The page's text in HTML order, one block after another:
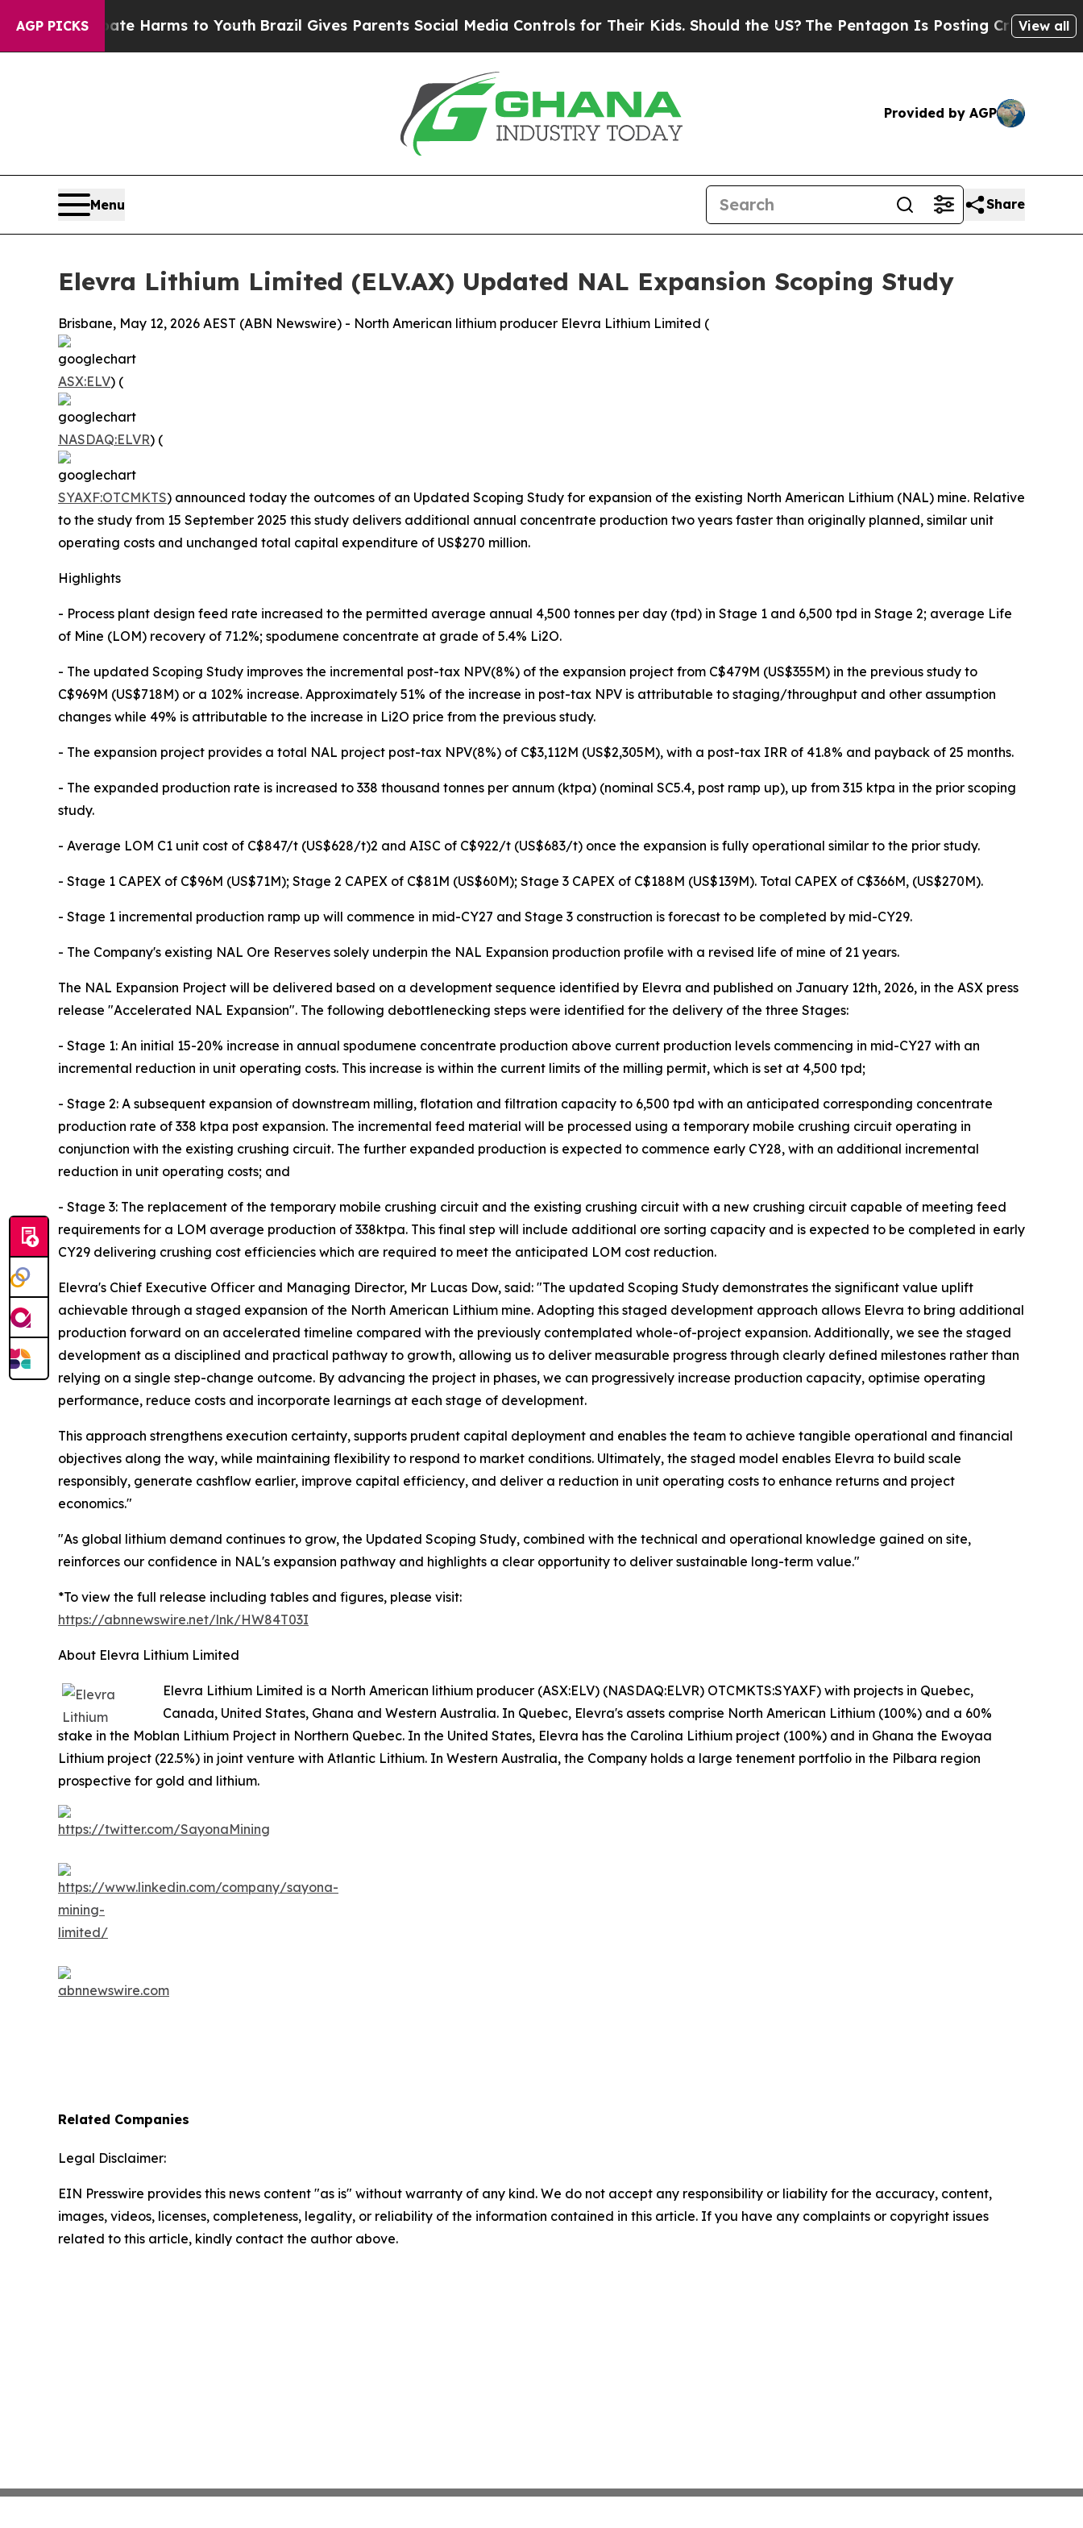
AGP PICKS
Abate Harms to YouthBrazil Gives Parents Social Media Controls for Their Kids. Should the US?The Pentagon Is Posting Cryptic BiblicalView all
Provided by AGP
Menu Share
Elevra Lithium Limited (ELV.AX) Updated NAL Expansion Scoping Study
Brisbane, May 12, 2026 AEST (ABN Newswire) - North American lithium producer Elevra Lithium Limited (
ASX:ELV) (
NASDAQ:ELVR) (
SYAXF:OTCMKTS) announced today the outcomes of an Updated Scoping Study for expansion of the existing North American Lithium (NAL) mine. Relative
to the study from 15 September 2025 this study delivers additional annual concentrate production two years faster than originally planned, similar unit
operating costs and unchanged total capital expenditure of US$270 million.
Highlights
- Process plant design feed rate increased to the permitted average annual 4,500 tonnes per day (tpd) in Stage 1 and 6,500 tpd in Stage 2; average Life
of Mine (LOM) recovery of 71.2%; spodumene concentrate at grade of 5.4% Li2O.
- The updated Scoping Study improves the incremental post-tax NPV(8%) of the expansion project from C$479M (US$355M) in the previous study to
C$969M (US$718M) or a 102% increase. Approximately 51% of the increase in post-tax NPV is attributable to staging/throughput and other assumption
changes while 49% is attributable to the increase in Li2O price from the previous study.
- The expansion project provides a total NAL project post-tax NPV(8%) of C$3,112M (US$2,305M), with a post-tax IRR of 41.8% and payback of 25 months.
- The expanded production rate is increased to 338 thousand tonnes per annum (ktpa) (nominal SC5.4, post ramp up), up from 315 ktpa in the prior scoping
study.
- Average LOM C1 unit cost of C$847/t (US$628/t)2 and AISC of C$922/t (US$683/t) once the expansion is fully operational similar to the prior study.
- Stage 1 CAPEX of C$96M (US$71M); Stage 2 CAPEX of C$81M (US$60M); Stage 3 CAPEX of C$188M (US$139M). Total CAPEX of C$366M, (US$270M).
- Stage 1 incremental production ramp up will commence in mid-CY27 and Stage 3 construction is forecast to be completed by mid-CY29.
- The Company's existing NAL Ore Reserves solely underpin the NAL Expansion production profile with a revised life of mine of 21 years.
The NAL Expansion Project will be delivered based on a development sequence identified by Elevra and published on January 12th, 2026, in the ASX press
release "Accelerated NAL Expansion". The following debottlenecking steps were identified for the delivery of the three Stages:
- Stage 1: An initial 15-20% increase in annual spodumene concentrate production above current production levels commencing in mid-CY27 with an
incremental reduction in unit operating costs. This increase is within the current limits of the milling permit, which is set at 4,500 tpd;
- Stage 2: A subsequent expansion of downstream milling, flotation and filtration capacity to 6,500 tpd with an anticipated corresponding concentrate
production rate of 338 ktpa post expansion. The incremental feed material will be processed using a temporary mobile crushing circuit operating in
conjunction with the existing crushing circuit. The further expanded production is expected to commence early CY28, with an additional incremental
reduction in unit operating costs; and
- Stage 3: The replacement of the temporary mobile crushing circuit and the existing crushing circuit with a new crushing circuit capable of meeting feed
requirements for a LOM average production of 338ktpa. This final step will include additional ore sorting capacity and is expected to be completed in early
CY29 delivering crushing cost efficiencies which are required to meet the anticipated LOM cost reduction.
Elevra's Chief Executive Officer and Managing Director, Mr Lucas Dow, said: "The updated Scoping Study demonstrates the significant value uplift
achievable through a staged expansion of the North American Lithium mine. Adopting this staged development approach allows Elevra to bring additional
production forward on an accelerated timeline compared with the previously contemplated whole-of-project expansion. Additionally, we see the staged
development as a disciplined and practical pathway to growth, allowing us to deliver measurable progress through clearly defined milestones rather than
relying on a single step-change outcome. By advancing the project in phases, we can progressively increase production capacity, optimise operating
performance, reduce costs and incorporate learnings at each stage of development.
This approach strengthens execution certainty, supports prudent capital deployment and enables the team to achieve tangible operational and financial
objectives along the way, while maintaining flexibility to respond to market conditions. Ultimately, the staged model enables Elevra to build scale
responsibly, generate cashflow earlier, improve capital efficiency, and deliver a reduction in unit operating costs to enhance returns and project
economics."
"As global lithium demand continues to grow, the Updated Scoping Study, combined with the technical and operational knowledge gained on site,
reinforces our confidence in NAL's expansion pathway and highlights a clear opportunity to deliver sustainable long-term value."
*To view the full release including tables and figures, please visit:
https://abnnewswire.net/lnk/HW84T03I
About Elevra Lithium Limited
Elevra Lithium Limited is a North American lithium producer (ASX:ELV) (NASDAQ:ELVR) OTCMKTS:SYAXF) with projects in Quebec,
Canada, United States, Ghana and Western Australia. In Quebec, Elevra's assets comprise North American Lithium (100%) and a 60%
stake in the Moblan Lithium Project in Northern Quebec. In the United States, Elevra has the Carolina Lithium project (100%) and in Ghana the Ewoyaa
Lithium project (22.5%) in joint venture with Atlantic Lithium. In Western Australia, the Company holds a large tenement portfolio in the Pilbara region
prospective for gold and lithium.
Related Companies
Legal Disclaimer:
EIN Presswire provides this news content "as is" without warranty of any kind. We do not accept any responsibility or liability for the accuracy, content,
images, videos, licenses, completeness, legality, or reliability of the information contained in this article. If you have any complaints or copyright issues
related to this article, kindly contact the author above.